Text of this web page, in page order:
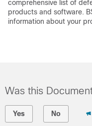
comprehensive list of
products and software.
information about your
Was this
Yes No